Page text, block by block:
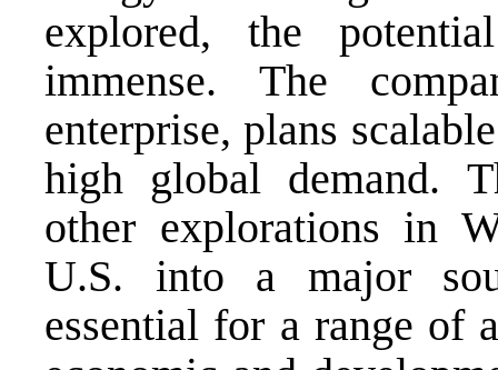
explored, the
immense. The
enterprise, plans
high global demand.
other explorations in
U.S. into a major
essential for a range of